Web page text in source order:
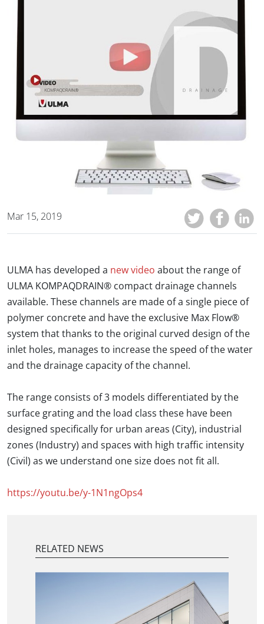
Mar 15, 2019
ULMA has developed a new video about the range of
ULMA KOMPAQDRAIN® compact drainage channels
available. These channels are made of a single piece of
polymer concrete and have the exclusive Max Flow®
system that thanks to the original curved design of the
inlet holes, manages to increase the speed of the water
and the drainage capacity of the channel.
The range consists of 3 models differentiated by the
surface grating and the load class these have been
designed specifically for urban areas (City), industrial
zones (Industry) and spaces with high traffic intensity
(Civil) as we understand one size does not fit all.
https://youtu.be/y-1N1ngOps4
RELATED NEWS